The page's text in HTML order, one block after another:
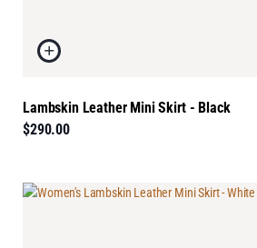
Lambskin Leather Mini Skirt - Black
$290.00